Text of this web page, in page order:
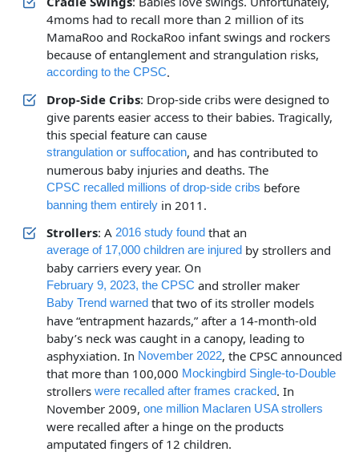
4moms had to recall more than 2 million of its
MamaRoo and RockaRoo infant swings and rockers
because of entanglement and strangulation risks,
according to the CPSC.
Drop-Side Cribs: Drop-side cribs were designed to
give parents easier access to their babies. Tragically,
this special feature can cause
strangulation or suffocation, and has contributed to
numerous baby injuries and deaths. The
CPSC recalled millions of drop-side cribs before
banning them entirely in 2011.
Strollers: A 2016 study found that an
average of 17,000 children are injured by strollers and
baby carriers every year. On
February 9, 2023, the CPSC and stroller maker
Baby Trend warned that two of its stroller models
have “entrapment hazards,” after a 14-month-old
baby’s neck was caught in a canopy, leading to
asphyxiation. In November 2022, the CPSC announced
that more than 100,000 Mockingbird Single-to-Double
strollers were recalled after frames cracked. In
November 2009, one million Maclaren USA strollers
were recalled after a hinge on the products
amputated fingers of 12 children.